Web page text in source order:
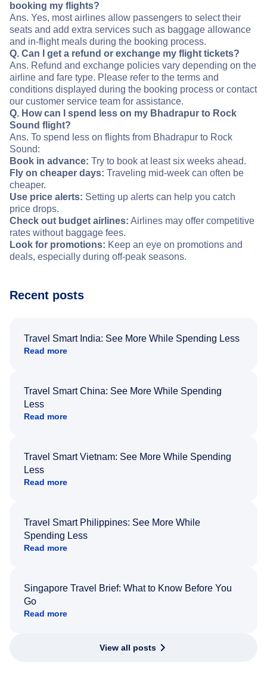
booking my flights?
Ans. Yes, most airlines allow passengers to select their
seats and add extra services such as baggage allowance
and in-flight meals during the booking process.
Q. Can I get a refund or exchange my flight tickets?
Ans. Refund and exchange policies vary depending on the
airline and fare type. Please refer to the terms and
conditions displayed during the booking process or contact
our customer service team for assistance.
Q. How can I spend less on my Bhadrapur to Rock
Sound flight?
Ans. To spend less on flights from Bhadrapur to Rock
Sound:
Book in advance: Try to book at least six weeks ahead.
Fly on cheaper days: Traveling mid-week can often be
cheaper.
Use price alerts: Setting up alerts can help you catch
price drops.
Check out budget airlines: Airlines may offer competitive
rates without baggage fees.
Look for promotions: Keep an eye on promotions and
deals, especially during off-peak seasons.
Recent posts
Travel Smart India: See More While Spending Less
Read more
Travel Smart China: See More While Spending
Less
Read more
Travel Smart Vietnam: See More While Spending
Less
Read more
Travel Smart Philippines: See More While
Spending Less
Read more
Singapore Travel Brief: What to Know Before You
Go
Read more
View all posts